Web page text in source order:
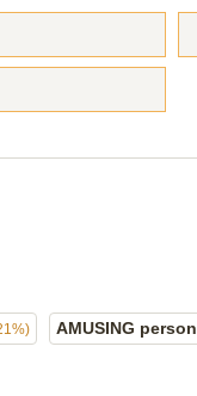
AMUSING person